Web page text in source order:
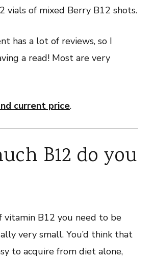
vials of mixed Berry B12 shots.
has a lot of reviews, so I
a read! Most are very
current price.
B12 do you
vitamin B12 you need to be
very small. You’d think that
to acquire from diet alone,